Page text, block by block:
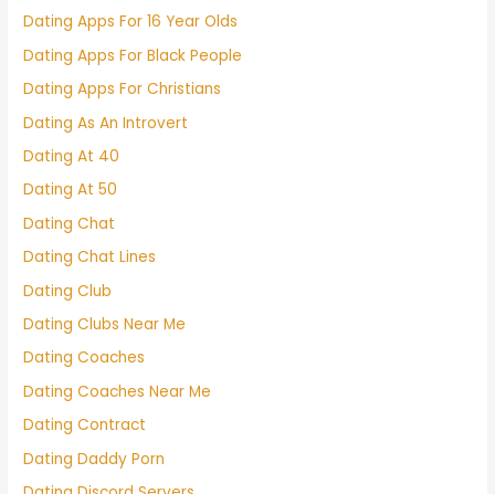
Dating Apps For 16 Year Olds
Dating Apps For Black People
Dating Apps For Christians
Dating As An Introvert
Dating At 40
Dating At 50
Dating Chat
Dating Chat Lines
Dating Club
Dating Clubs Near Me
Dating Coaches
Dating Coaches Near Me
Dating Contract
Dating Daddy Porn